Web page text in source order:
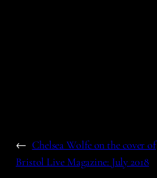
← Chelsea Wolfe on the cover of
Bristol Live Magazine: July 2018